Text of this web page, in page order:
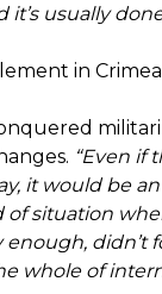
usually
in
“Even if
it would be
situation
didn’t
whole of